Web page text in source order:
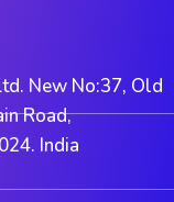
New No:37, Old
Road,
India